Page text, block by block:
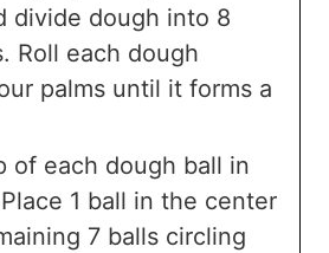
divide dough into 8
Roll each dough
palms until it forms a
of each dough ball in
1 ball in the center
7 balls circling